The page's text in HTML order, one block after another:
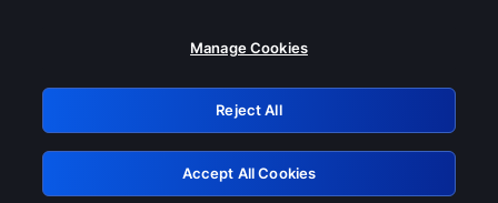
Please turn off any of these services
GRN: 0.971c2117.1786244901.84937c13
Retry
Manage Cookies
Reject All
Accept All Cookies